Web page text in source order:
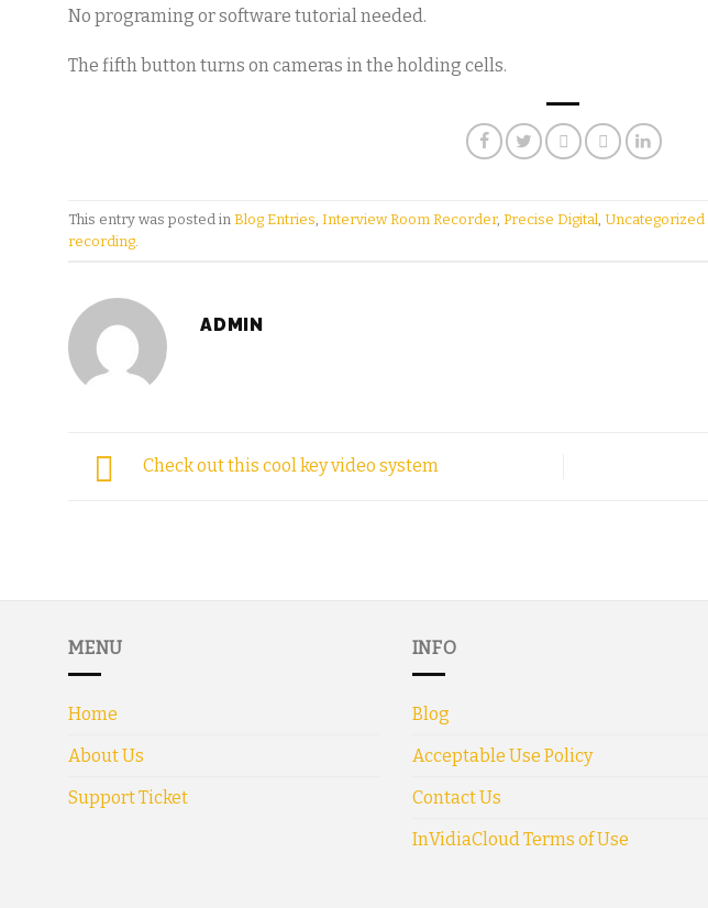
No programing or software tutorial needed.
The fifth button turns on cameras in the holding cells.
This entry was posted in Blog Entries Interview Room Recorder, Precise Digital Uncategorized
recording
ADMIN
Check out this cool key video system
MENU
Home
About Us
Support Ticket
INFO
Blog
Acceptable Use Policy
Contact Us
InVidiaCloud Terms of Use